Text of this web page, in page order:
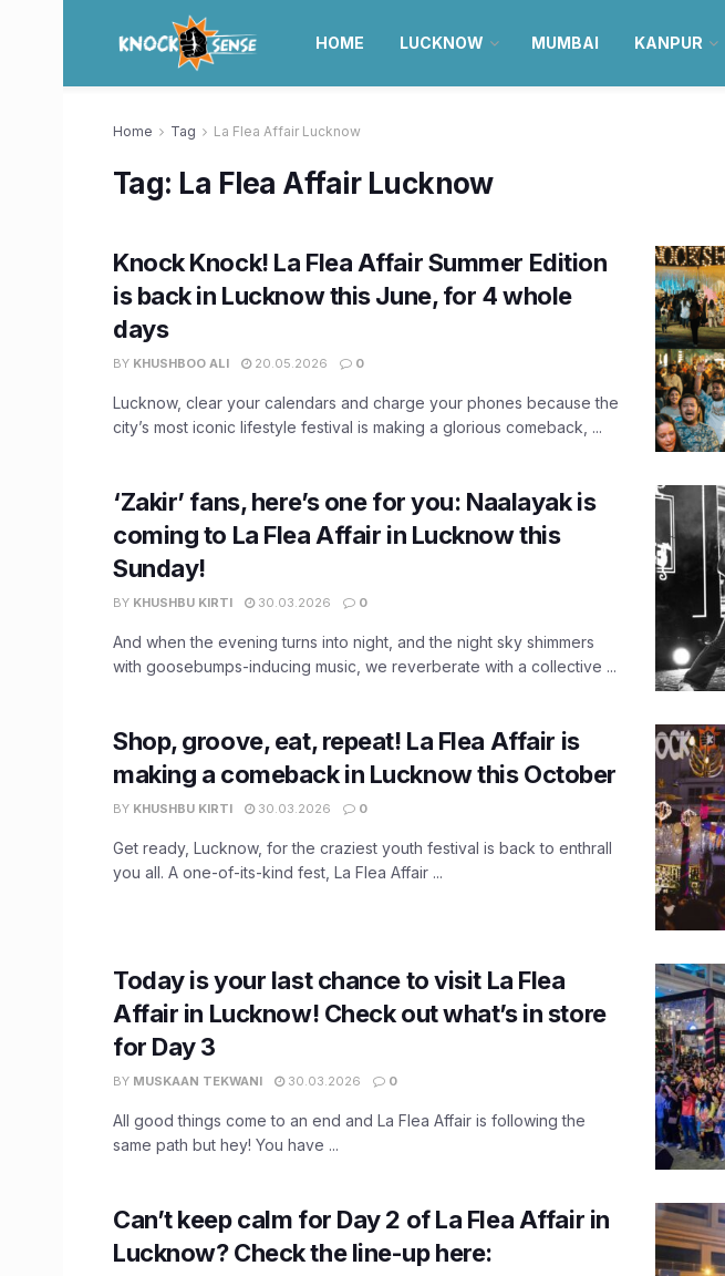
HOME LUCKNOW MUMBAI KANPUR
Home Tag La Flea Affair Lucknow
Tag: La Flea Affair Lucknow
Knock Knock! La Flea Affair Summer Edition
is back in Lucknow this June, for 4 whole
days
BY KHUSHBOO ALI 20.05.2026 0
Lucknow, clear your calendars and charge your phones because the
city’s most iconic lifestyle festival is making a glorious comeback, ...
‘Zakir’ fans, here’s one for you: Naalayak is
coming to La Flea Affair in Lucknow this
Sunday!
BY KHUSHBU KIRTI 30.03.2026 0
And when the evening turns into night, and the night sky shimmers
with goosebumps-inducing music, we reverberate with a collective ...
Shop, groove, eat, repeat! La Flea Affair is
making a comeback in Lucknow this October
BY KHUSHBU KIRTI 30.03.2026 0
Get ready, Lucknow, for the craziest youth festival is back to enthrall
you all. A one-of-its-kind fest, La Flea Affair ...
Today is your last chance to visit La Flea
Affair in Lucknow! Check out what’s in store
for Day 3
BY MUSKAAN TEKWANI 30.03.2026 0
All good things come to an end and La Flea Affair is following the
same path but hey! You have ...
Can’t keep calm for Day 2 of La Flea Affair in
Lucknow? Check the line-up here: